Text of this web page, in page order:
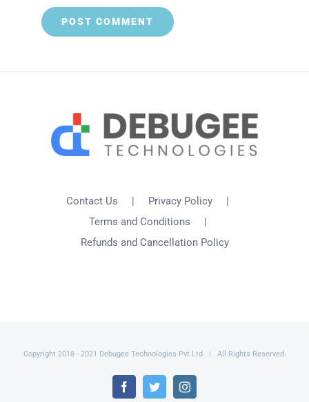
Contact Us
Privacy Policy
Terms and Conditions
Refunds and Cancellation Policy
Copyright 2018 - 2021 Debugee Technologies Pvt Ltd | All Rights Reserved.
FacebookTwitterInstagram